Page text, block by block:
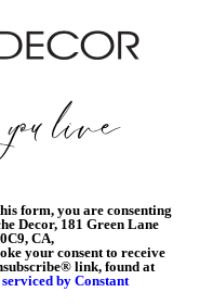
form, you are consenting
Decor, 181 Green Lane
CA,
your consent to receive
link, found at
by Constant